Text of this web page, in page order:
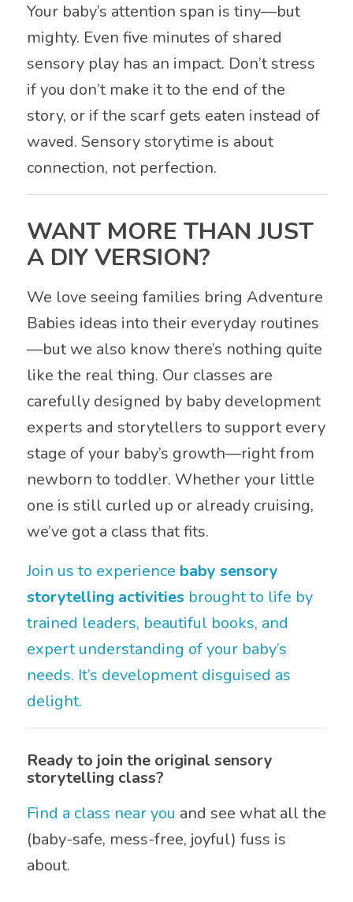
Your baby’s attention span is tiny—but
mighty. Even five minutes of shared
sensory play has an impact. Don’t stress
if you don’t make it to the end of the
story, or if the scarf gets eaten instead of
waved. Sensory storytime is about
connection, not perfection.
WANT MORE THAN JUST
A DIY VERSION?
We love seeing families bring Adventure
Babies ideas into their everyday routines
—but we also know there’s nothing quite
like the real thing. Our classes are
carefully designed by baby development
experts and storytellers to support every
stage of your baby’s growth—right from
newborn to toddler. Whether your little
one is still curled up or already cruising,
we’ve got a class that fits.
Join us to experience baby sensory
storytelling activities brought to life by
trained leaders, beautiful books, and
expert understanding of your baby’s
needs. It’s development disguised as
delight.
Ready to join the original sensory
storytelling class?
Find a class near you and see what all the
(baby-safe, mess-free, joyful) fuss is
about.